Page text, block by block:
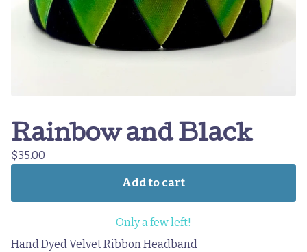
Rainbow and Black
$35.00
Add to cart
Only a few left!
Hand Dyed Velvet Ribbon Headband